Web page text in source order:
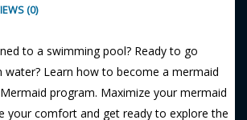
(0)
to a swimming pool? Ready to go
water? Learn how to become a mermaid
program. Maximize your mermaid
your comfort and get ready to explore the